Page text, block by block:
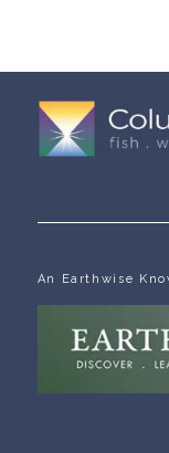
An Earthwise